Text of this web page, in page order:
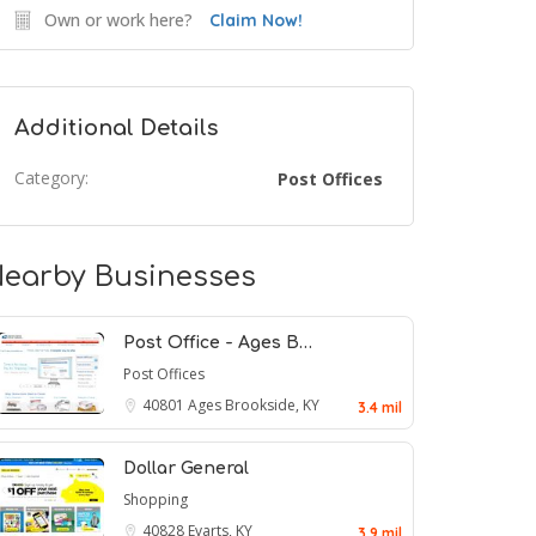
Own or work here? Claim Now!
Additional Details
Category: Post Offices
Businesses
Post Office - Ages B…
Post Offices
40801 Ages Brookside, KY 3.4 mil
Dollar General
Shopping
40828 Evarts, KY